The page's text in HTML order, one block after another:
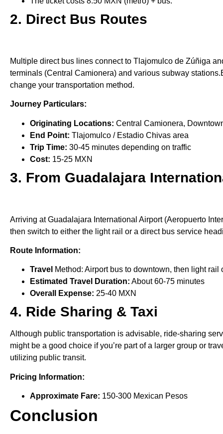
2. Direct Bus Routes
Multiple direct bus lines connect to Tlajomulco de Zúñiga
terminals (Central Camionera) and various subway
change your transportation method.
Journey Particulars:
Originating Locations: Central Camionera,
End Point: Tlajomulco / Estadio Chivas area
Trip Time: 30-45 minutes depending on traffic
Cost: 15-25 MXN
3. From Guadalajara
Arriving at Guadalajara International Airport (Aeropuerto
then switch to either the light rail or a direct bus service
Route Information:
Travel Method: Airport bus to downtown, then light rail
Estimated Travel Duration: About 60-75 minutes
Overall Expense: 25-40 MXN
4. Ride Sharing & Taxi
Although public transportation is advisable, ride-sharing
might be a good choice if you’re part of a larger group or
utilizing public transit.
Pricing Information:
Approximate Fare: 150-300 Mexican Pesos
Conclusion